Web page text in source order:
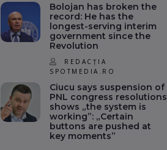
Bolojan has broken the
record: He has the
longest-serving interim
government since the
Revolution
REDACȚIA
SPOTMEDIA.RO
Ciucu says suspension of
PNL congress resolutions
shows „the system is
working”: „Certain
buttons are pushed at
key moments”